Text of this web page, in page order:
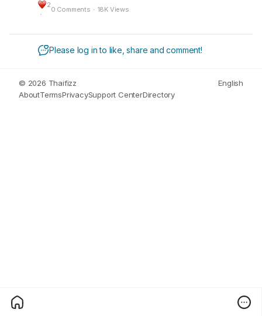
2
·
0 Comments · 18K Views
Please log in to like, share and comment!
© 2026 Thaifizz
English
AboutTermsPrivacySupport CenterDirectory